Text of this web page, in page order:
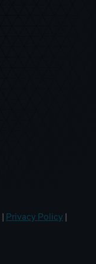
Privacy Policy